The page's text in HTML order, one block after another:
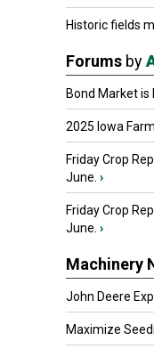
Historic fields
Forums by
Bond Market is
2025 Iowa
Friday Crop
June. ›
Friday Crop
June. ›
Machinery
John Deere
Maximize